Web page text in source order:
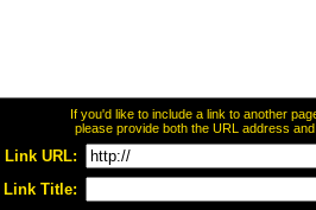
If you'd like to include a link to another
please provide both the URL address
URL:
Title: